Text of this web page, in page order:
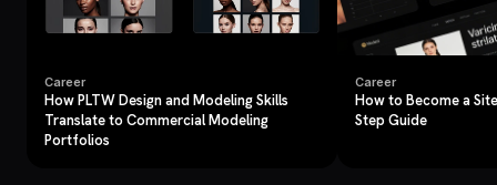
Career
How PLTW Design and Modeling Skills
Translate to Commercial Modeling
Portfolios
Career
How to Become a
Step Guide